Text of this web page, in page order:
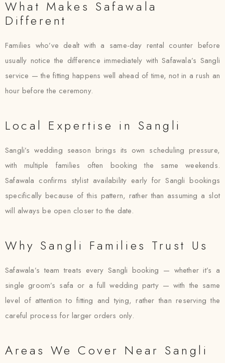
What Makes Safawala
Different
Families who’ve dealt with a same-day rental counter before
usually notice the difference immediately with Safawala’s Sangli
service — the fitting happens well ahead of time, not in a rush an
hour before the ceremony.
Local Expertise in Sangli
Sangli’s wedding season brings its own scheduling pressure,
with multiple families often booking the same weekends.
Safawala confirms stylist availability early for Sangli bookings
specifically because of this pattern, rather than assuming a slot
will always be open closer to the date.
Why Sangli Families Trust Us
Safawala’s team treats every Sangli booking — whether it’s a
single groom’s safa or a full wedding party — with the same
level of attention to fitting and tying, rather than reserving the
careful process for larger orders only.
Areas We Cover Near Sangli